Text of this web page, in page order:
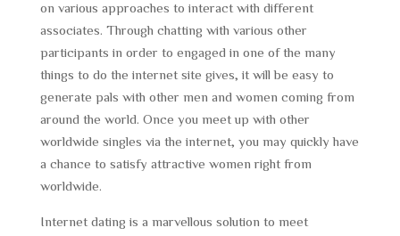
on various approaches to interact with different
associates. Through chatting with various other
participants in order to engaged in one of the many
things to do the internet site gives, it will be easy to
generate pals with other men and women coming from
around the world. Once you meet up with other
worldwide singles via the internet, you may quickly have
a chance to satisfy attractive women right from
worldwide.
Internet dating is a marvellous solution to meet